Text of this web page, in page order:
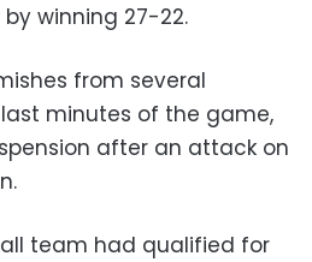
winning 27-22.
from several
minutes of the game,
after an attack on
team had qualified for